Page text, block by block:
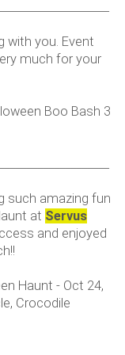
with you. Event
much for your
Boo Bash 3
such amazing fun
at Servus
and enjoyed
Haunt - Oct 24,
Crocodile